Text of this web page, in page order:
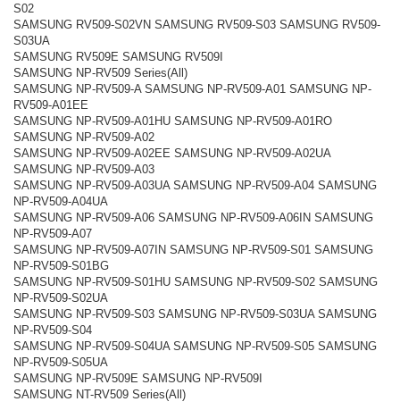
S02
SAMSUNG RV509-S02VN SAMSUNG RV509-S03 SAMSUNG RV509-
S03UA
SAMSUNG RV509E SAMSUNG RV509I
SAMSUNG NP-RV509 Series(All)
SAMSUNG NP-RV509-A SAMSUNG NP-RV509-A01 SAMSUNG NP-
RV509-A01EE
SAMSUNG NP-RV509-A01HU SAMSUNG NP-RV509-A01RO
SAMSUNG NP-RV509-A02
SAMSUNG NP-RV509-A02EE SAMSUNG NP-RV509-A02UA
SAMSUNG NP-RV509-A03
SAMSUNG NP-RV509-A03UA SAMSUNG NP-RV509-A04 SAMSUNG
NP-RV509-A04UA
SAMSUNG NP-RV509-A06 SAMSUNG NP-RV509-A06IN SAMSUNG
NP-RV509-A07
SAMSUNG NP-RV509-A07IN SAMSUNG NP-RV509-S01 SAMSUNG
NP-RV509-S01BG
SAMSUNG NP-RV509-S01HU SAMSUNG NP-RV509-S02 SAMSUNG
NP-RV509-S02UA
SAMSUNG NP-RV509-S03 SAMSUNG NP-RV509-S03UA SAMSUNG
NP-RV509-S04
SAMSUNG NP-RV509-S04UA SAMSUNG NP-RV509-S05 SAMSUNG
NP-RV509-S05UA
SAMSUNG NP-RV509E SAMSUNG NP-RV509I
SAMSUNG NT-RV509 Series(All)